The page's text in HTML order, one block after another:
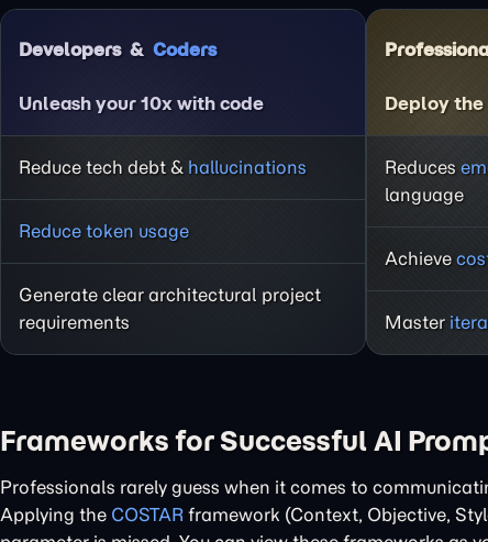
Developers Coders
Unleash your 10x with code
Reduce tech debt & hallucinations
Reduce token usage
Generate clear architectural project
requirements
Deploy the
Reduces
language
Achieve
Master
Frameworks for Successful AI
Professionals rarely guess when it comes to
Applying the COSTAR framework (Context, Objective,